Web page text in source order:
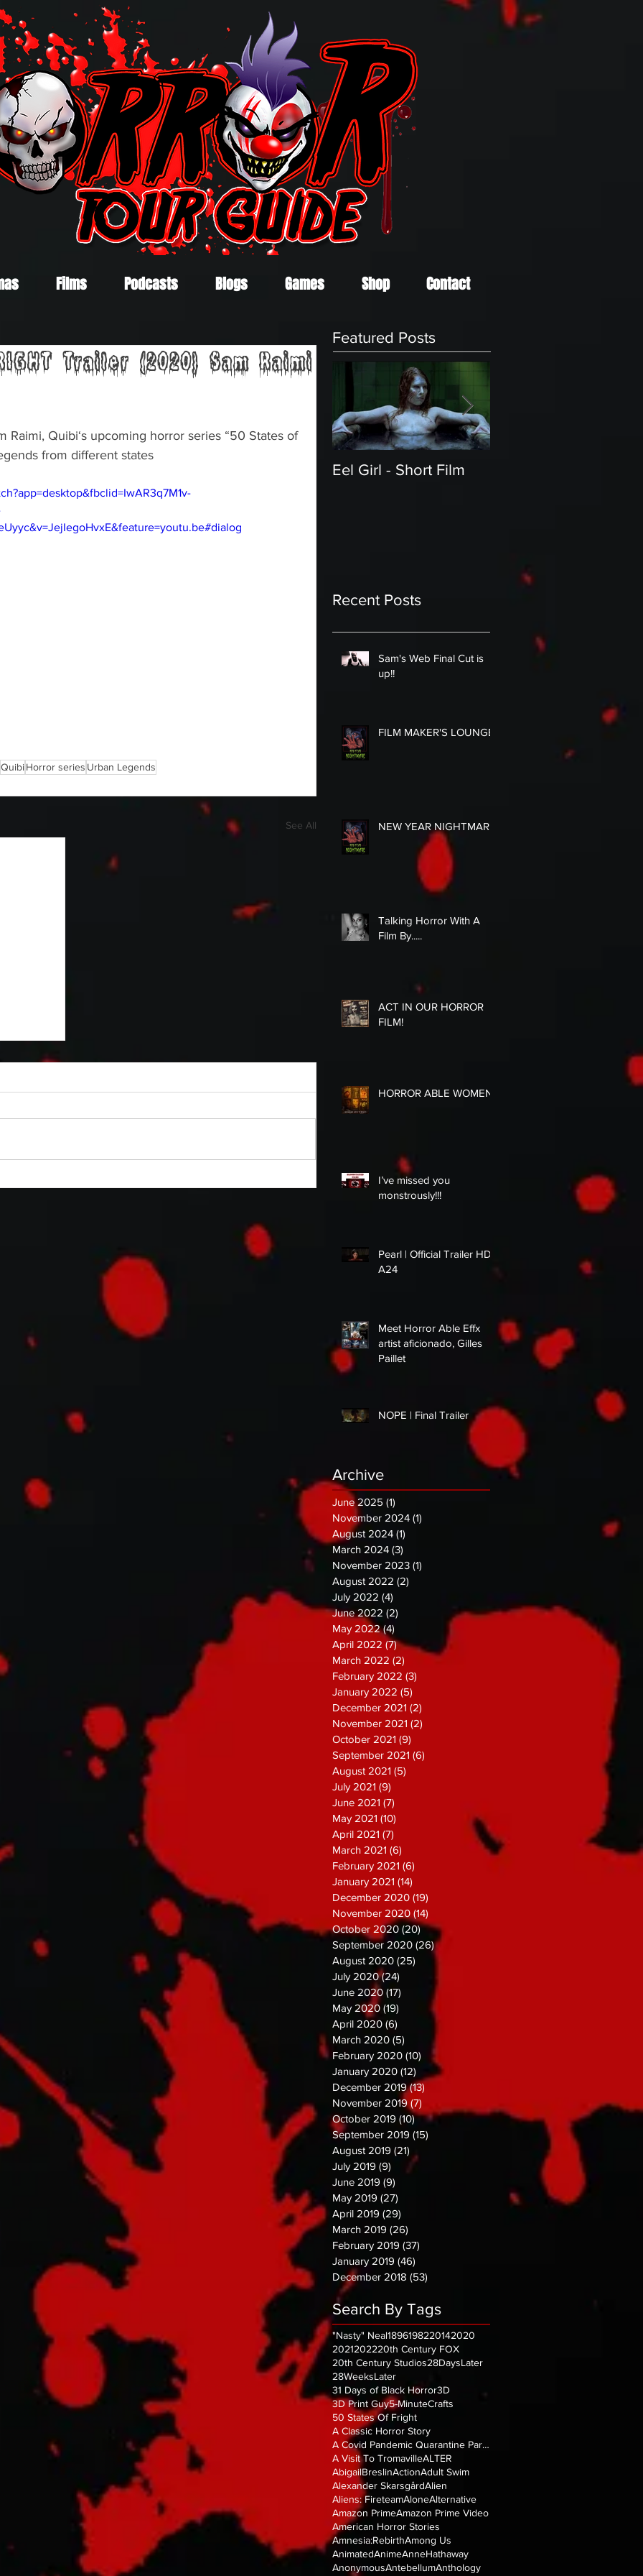
Films Podcasts Blogs Games Shop Contact
Trailer (2020) Sam Raimi
Raimi, Quibi‘s upcoming horror series “50 States of
from different states
QuibiHorror series Urban Legends
See All
Featured Posts
Eel Girl - Short Film
Recent Posts
Sam's Web Final Cut is
up!!
FILM MAKER'S LOUNGE
NEW YEAR NIGHTMARE
Talking Horror With A
Film By.....
ACT IN OUR HORROR
FILM!
HORROR ABLE WOMEN
I’ve missed you
monstrously!!!
Pearl | Official Trailer HD |
A24
Meet Horror Able Effx
artist aficionado, Gilles
Paillet
NOPE | Final Trailer
Archive
June 2025 (1)
November 2024 (1)
August 2024 (1)
March 2024 (3)
November 2023 (1)
August 2022 (2)
July 2022 (4)
June 2022 (2)
May 2022 (4)
April 2022 (7)7 posts
March 2022 (2) 2 posts
February 2022 (3)
January 2022 (5)
December 2021 (2)
November 2021 (2)
October 2021 (9)
September 2021 (6)
August 2021 (5)
July 2021 (9)
June 2021 (7)
May 2021 (10)
April 2021 (7)
March 2021 (6)
February 2021 (6)
January 2021 (14)
December 2020 (19)
November 2020 (14)
October 2020 (20)20 posts
September 2020 (26)26 posts
August 2020 (25) 25 posts
July 2020 (24)
June 2020 (17) 17 posts
May 2020 (19)
April 2020 (6)
March 2020 (5) 5 posts
February 2020 (10) 10 posts
January 2020 (12) 12 posts
December 2019 (13)
November 2019 (7)
October 2019 (10)10 posts
September 2019 (15)
August 2019 (21)
July 2019 (9) 9 posts
June 2019 (9)
May 2019 (27)
April 2019 (29)
March 2019 (26)
February 2019 (37)
January 2019 (46)
December 2018 (53)
Search By Tags
"Nasty" Neal1896198220142020
2021202220th Century FOX
20th Century Studios28DaysLater
28WeeksLater
31 Days of Black Horror3D
3D Print Guy5-MinuteCrafts
50 States Of Fright
A Classic Horror Story
A Covid Pandemic Quarantine Parody
A Visit To TromavilleALTER
AbigailBreslinActionAdult Swim
Alexander SkarsgårdAlien
Aliens: FireteamAloneAlternative
Amazon PrimeAmazon Prime Video
American Horror Stories
Amnesia:RebirthAmong Us
AnimatedAnimeAnneHathaway
AnonymousAntebellumAnthology